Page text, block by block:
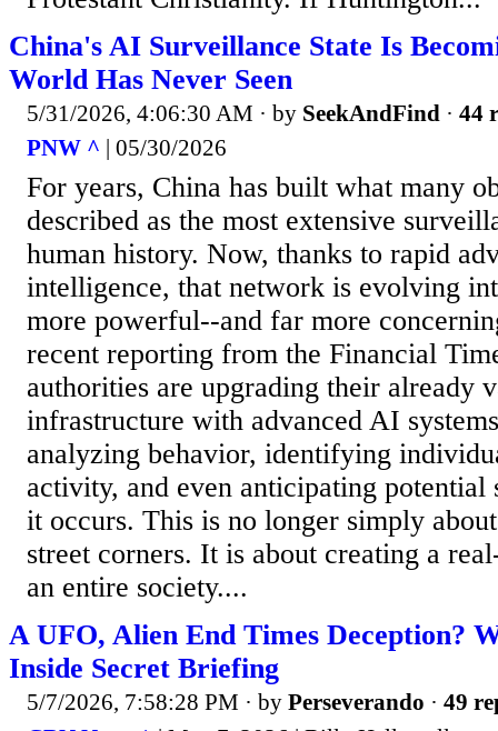
China's AI Surveillance State Is
World Has Never Seen
5/31/2026, 4:06:30 AM · by SeekAndFind · 44
PNW ^ | 05/30/2026
For years, China has built what many
described as the most extensive
human history. Now, thanks to rapid
intelligence, that network is evolving
more powerful--and far more
recent reporting from the Financial
authorities are upgrading their already
infrastructure with advanced AI
analyzing behavior, identifying
activity, and even anticipating potential
it occurs. This is no longer simply
street corners. It is about creating a
an entire society....
A UFO, Alien End Times Deception?
Inside Secret Briefing
5/7/2026, 7:58:28 PM · by Perseverando · 49